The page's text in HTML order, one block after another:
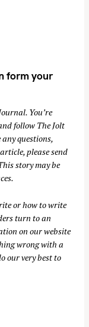
form your
. You’re
follow The Jolt
any questions,
please send
story may be
or how to write
turn to an
on our website
wrong with a
our very best to